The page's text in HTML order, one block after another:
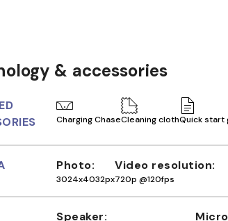
& accessories
Charging ChaseCleaning clothQuick start
Photo
3024x4032px
Video resolution
720p @120fps
Speaker